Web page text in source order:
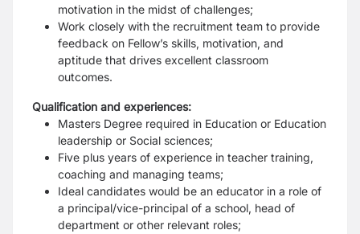
motivation in the midst of challenges;
Work closely with the recruitment team to provide
feedback on Fellow’s skills, motivation, and
aptitude that drives excellent classroom
outcomes.
Qualification and experiences:
Masters Degree required in Education or Education
leadership or Social sciences;
Five plus years of experience in teacher training,
coaching and managing teams;
Ideal candidates would be an educator in a role of
a principal/vice-principal of a school, head of
department or other relevant roles;